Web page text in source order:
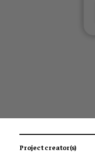
Project creator(s)